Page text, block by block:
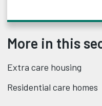
More in this
Extra care housing
Residential care homes